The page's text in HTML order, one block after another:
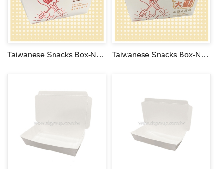
Taiwanese Snacks Box-No.1 Taiwanese Snacks Box-No.2